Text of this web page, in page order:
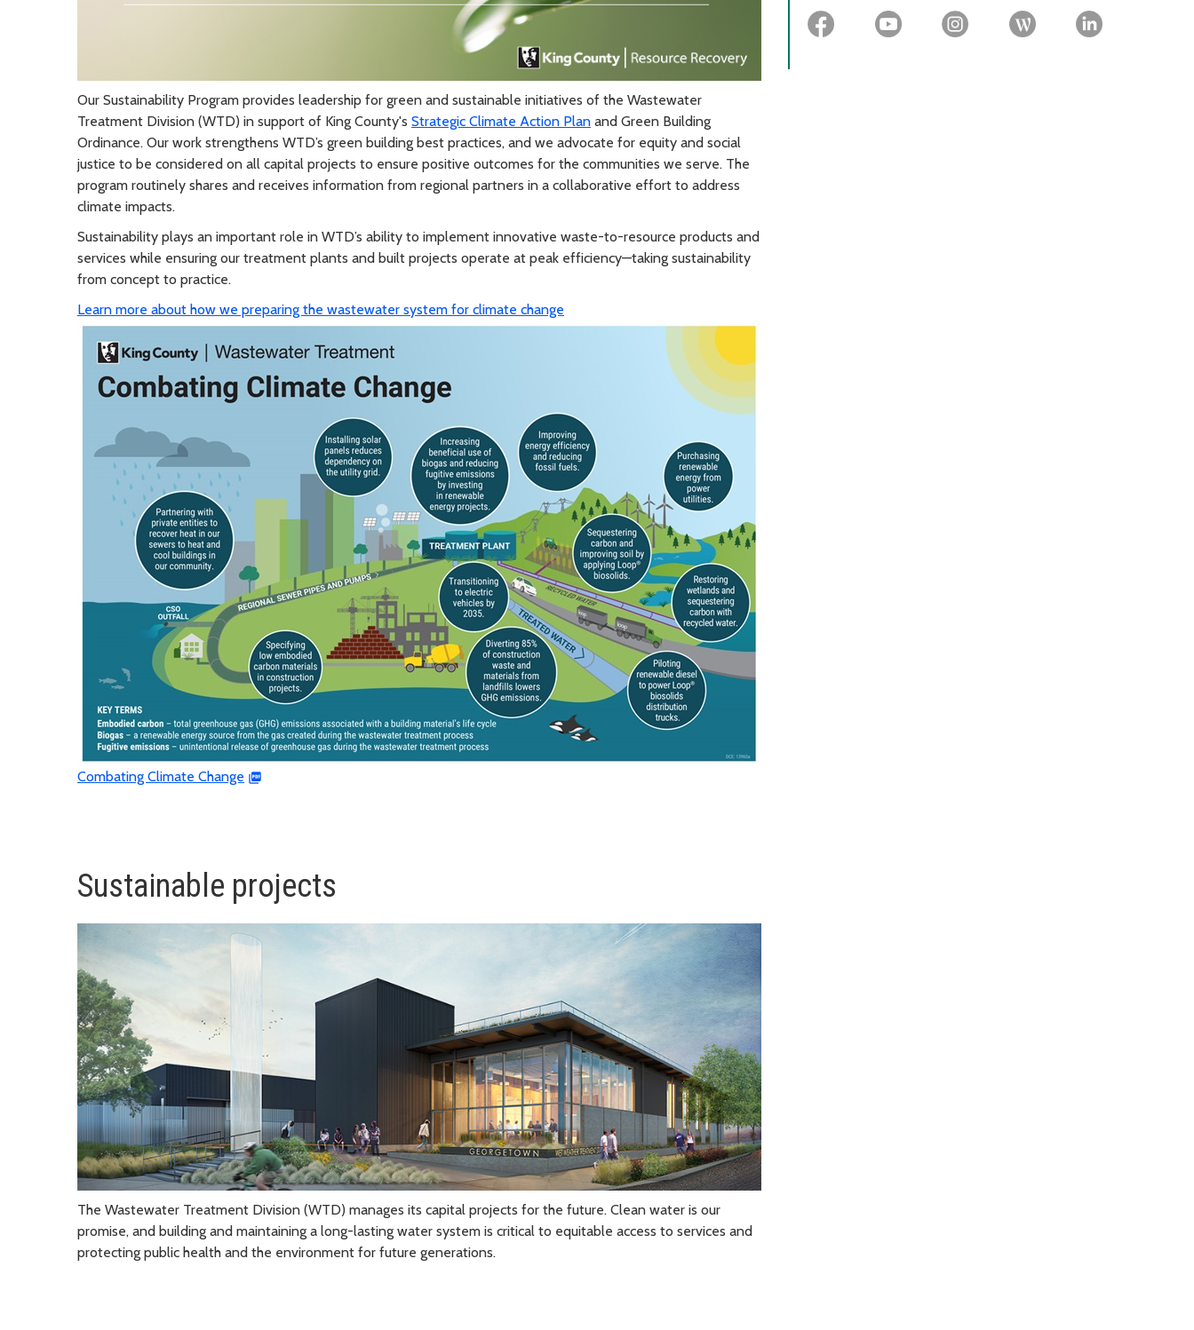
Our Sustainability Program provides leadership for green and sustainable initiatives of the Wastewater
Treatment Division (WTD) in support of King County's Strategic Climate Action Plan and Green Building
Ordinance. Our work strengthens WTD’s green building best practices, and we advocate for equity and social
justice to be considered on all capital projects to ensure positive outcomes for the communities we serve. The
program routinely shares and receives information from regional partners in a collaborative effort to address
climate impacts.
Sustainability plays an important role in WTD’s ability to implement innovative waste-to-resource products and
services while ensuring our treatment plants and built projects operate at peak efficiency—taking sustainability
from concept to practice.
Learn more about how we preparing the wastewater system for climate change
Combating Climate Change
Sustainable projects
The Wastewater Treatment Division (WTD) manages its capital projects for the future. Clean water is our
promise, and building and maintaining a long-lasting water system is critical to equitable access to services and
protecting public health and the environment for future generations.